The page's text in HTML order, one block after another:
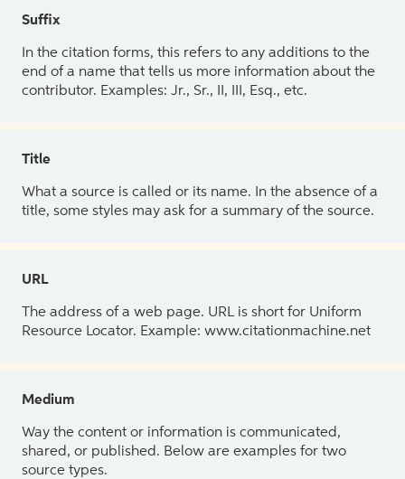
Suffix
In the citation forms, this refers to any additions to the
end of a name that tells us more information about the
contributor. Examples: Jr., Sr., II, III, Esq., etc.
Title
What a source is called or its name. In the absence of a
title, some styles may ask for a summary of the source.
URL
The address of a web page. URL is short for Uniform
Resource Locator. Example: www.citationmachine.net
Medium
Way the content or information is communicated,
shared, or published. Below are examples for two
source types.